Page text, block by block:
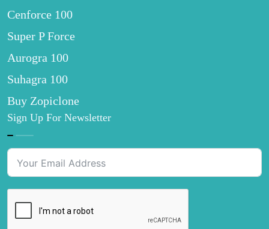
Cenforce 100
Super P Force
Aurogra 100
Suhagra 100
Buy Zopiclone
Sign Up For Newsletter